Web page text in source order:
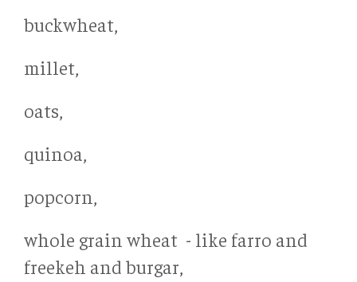
buckwheat,
millet,
oats,
quinoa,
popcorn,
whole grain wheat - like farro and
freekeh and burgar,